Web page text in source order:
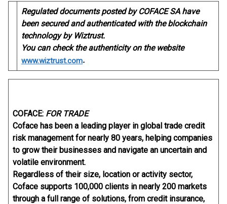
Regulated documents posted by COFACE SA have
been secured and authenticated with the blockchain
technology by Wiztrust.
You can check the authenticity on the website
www.wiztrust.com.
COFACE: FOR TRADE
Coface has been a leading player in global trade credit
risk management for nearly 80 years, helping companies
to grow their businesses and navigate an uncertain and
volatile environment.
Regardless of their size, location or activity sector,
Coface supports 100,000 clients in nearly 200 markets
through a full range of solutions, from credit insurance,